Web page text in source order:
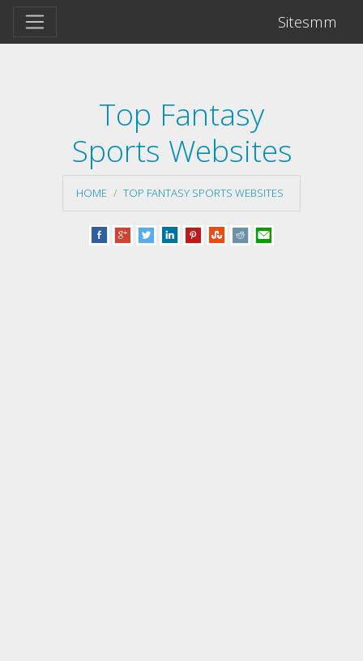
Sitesmm
Top Fantasy
Sports Websites
HOME TOP FANTASY SPORTS WEBSITES